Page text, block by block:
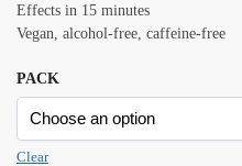
Effects in 15 minutes
Vegan, alcohol-free, caffeine-free
PACK
Clear